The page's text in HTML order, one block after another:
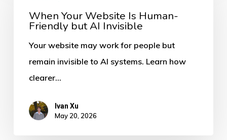
Human-
Invisible
When Your Website Is Human-
Friendly but AI Invisible
Your website may work for people but
remain invisible to AI systems. Learn how
clearer…
Ivan Xu
May 20, 2026